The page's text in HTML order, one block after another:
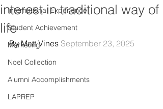
International Experience
Student Achievement
Marketing
Noel Collection
Alumni Accomplishments
LAPREP
interest in traditional way of
life
By Matt Vines September 23, 2025